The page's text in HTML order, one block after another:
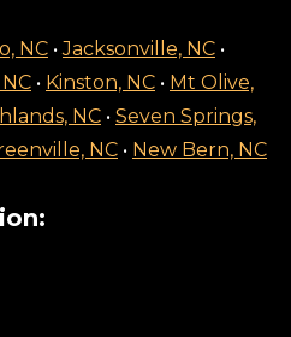
NC •Jacksonville, NC •
• Kinston, NC • Mt Olive,
NC • Seven Springs,
NC • New Bern, NC